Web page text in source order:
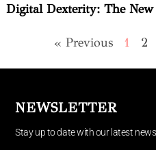
Digital Dexterity: The
« Previous 1 2
NEWSLETTER
Stay up to date with our latest